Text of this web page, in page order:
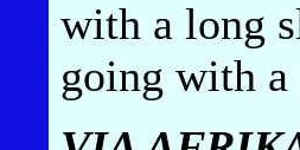
with a long
going with